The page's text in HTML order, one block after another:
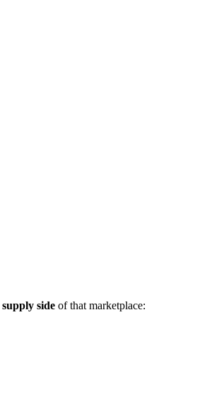
supply side of that marketplace: